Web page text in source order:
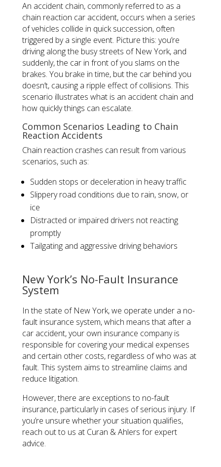
An accident chain, commonly referred to as a
chain reaction car accident, occurs when a series
of vehicles collide in quick succession, often
triggered by a single event. Picture this: you’re
driving along the busy streets of New York, and
suddenly, the car in front of you slams on the
brakes. You brake in time, but the car behind you
doesn’t, causing a ripple effect of collisions. This
scenario illustrates what is an accident chain and
how quickly things can escalate.
Common Scenarios Leading to Chain
Reaction Accidents
Chain reaction crashes can result from various
scenarios, such as:
Sudden stops or deceleration in heavy traffic
Slippery road conditions due to rain, snow, or
ice
Distracted or impaired drivers not reacting
promptly
Tailgating and aggressive driving behaviors
New York’s No-Fault Insurance
System
In the state of New York, we operate under a no-
fault insurance system, which means that after a
car accident, your own insurance company is
responsible for covering your medical expenses
and certain other costs, regardless of who was at
fault. This system aims to streamline claims and
reduce litigation.
However, there are exceptions to no-fault
insurance, particularly in cases of serious injury. If
you’re unsure whether your situation qualifies,
reach out to us at Curan & Ahlers for expert
advice.